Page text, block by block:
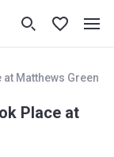
Matthews Green
Place at